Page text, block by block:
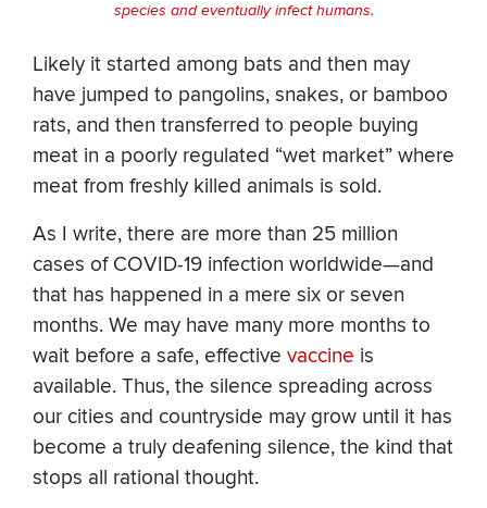
species and eventually infect humans.
Likely it started among bats and then may
have jumped to pangolins, snakes, or bamboo
rats, and then transferred to people buying
meat in a poorly regulated “wet market” where
meat from freshly killed animals is sold.
As I write, there are more than 25 million
cases of COVID-19 infection worldwide—and
that has happened in a mere six or seven
months. We may have many more months to
wait before a safe, effective vaccine is
available. Thus, the silence spreading across
our cities and countryside may grow until it has
become a truly deafening silence, the kind that
stops all rational thought.